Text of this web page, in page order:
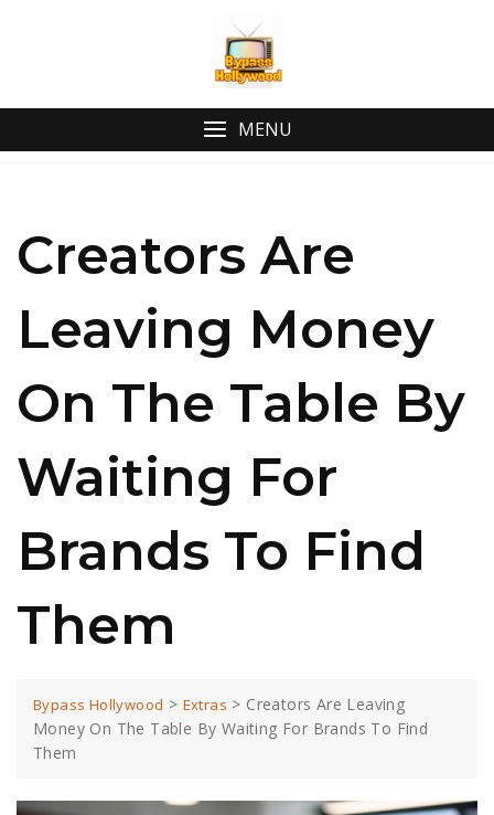
MENU
Creators Are
Leaving Money
On The Table By
Waiting For
Brands To Find
Them
Bypass Hollywood > Extras > Creators Are Leaving
Money On The Table By Waiting For Brands To Find
Them